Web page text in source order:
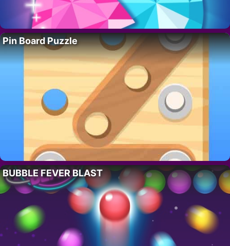
Pin Board Puzzle
BUBBLE FEVER BLAST